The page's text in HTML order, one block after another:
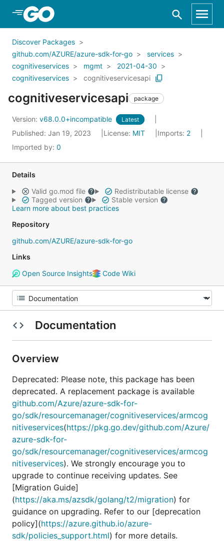
Skip to Main Content
Discover Packages
github.com/AZURE/azure-sdk-for-go
services
cognitiveservices
mgmt
2021-04-30
cognitiveservices
cognitiveservicesapi
cognitiveservicesapi package
Version: v68.0.0+incompatible Latest
Published: Jan 19, 2023 License: MIT Imports: 2
Imported by: 0
Details
Valid go.mod file
Redistributable license
Tagged version
Stable version
Learn more about best practices
Repository
github.com/AZURE/azure-sdk-for-go
Links
Open Source Insights
Code Wiki
Documentation
Overview
Deprecated: Please note, this package has been
deprecated. A replacement package is available
github.com/Azure/azure-sdk-for-
go/sdk/resourcemanager/cognitiveservices/armcog
nitiveservices(https://pkg.go.dev/github.com/Azure/
azure-sdk-for-
go/sdk/resourcemanager/cognitiveservices/armcog
nitiveservices). We strongly encourage you to
upgrade to continue receiving updates. See
[Migration Guide]
(https://aka.ms/azsdk/golang/t2/migration) for
guidance on upgrading. Refer to our [deprecation
policy](https://azure.github.io/azure-
sdk/policies_support.html) for more details.